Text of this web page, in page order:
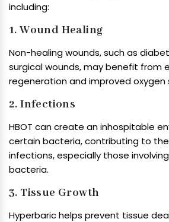
including:
1. Wound Healing
Non-healing wounds, such as
surgical wounds, may benefit from
regeneration and improved oxygen
2. Infections
HBOT can create an inhospitable
certain bacteria, contributing to
infections, especially those
bacteria.
3. Tissue Growth
Hyperbaric helps prevent tissue